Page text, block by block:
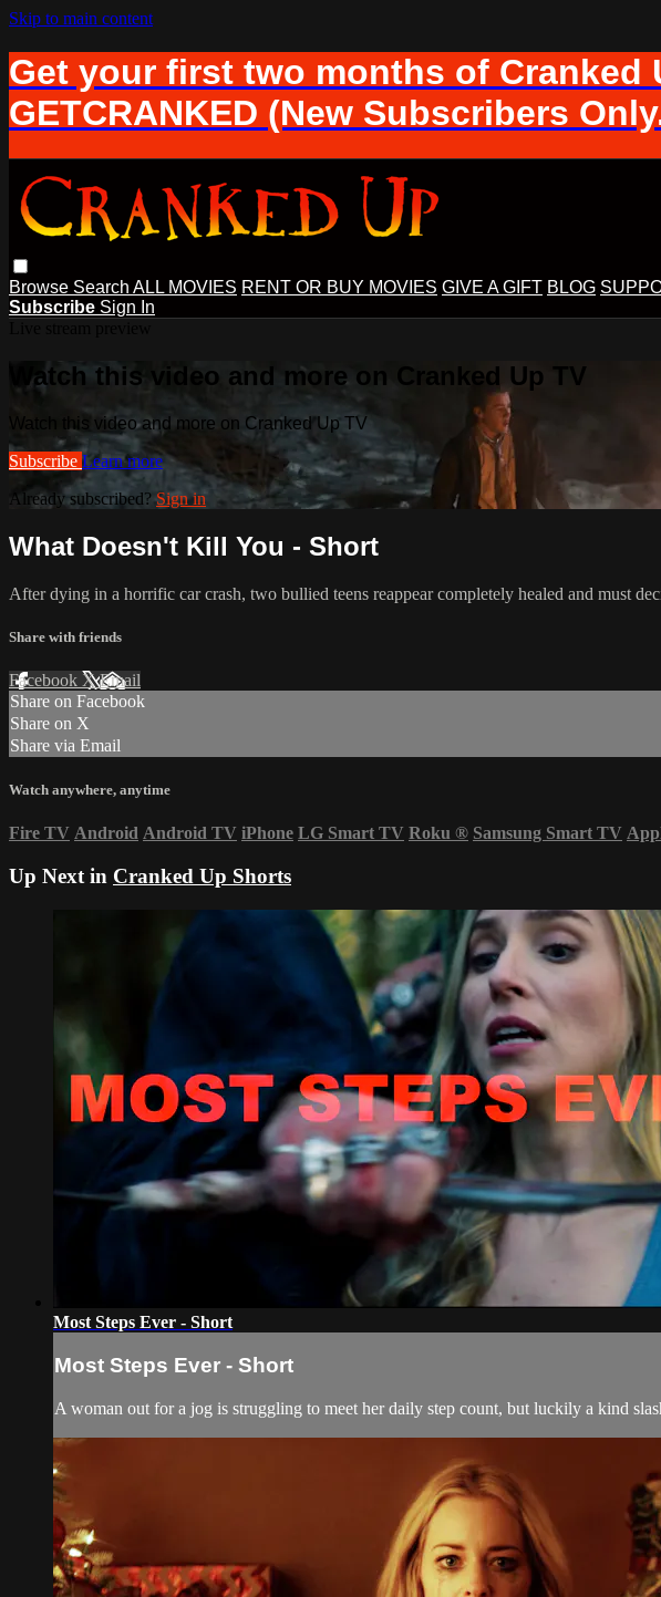
Skip to main content
Get your first two months of Cranked
GETCRANKED (New Subscribers
Browse Search ALL MOVIES RENT OR BUY MOVIES GIVE A GIFT BLOG
Subscribe Sign In
Watch this video and more on Cranked Up TV
Watch this video and more on Cranked Up TV
Subscribe Learn more
Already subscribed?Sign in
What Doesn't Kill You - Short
After dying in a horrific car crash, two bullied teens reappear completely healed and must
Share with friends
Facebook XEmail
Share on Facebook
Share on X
Share via Email
Watch anywhere, anytime
Fire TV Android Android TV iPhone LG Smart TV Roku ® Samsung Smart TV
Up Next in Cranked Up Shorts
Most Steps Ever - Short
Most Steps Ever - Short
A woman out for a jog is struggling to meet her daily step count, but luckily a kind